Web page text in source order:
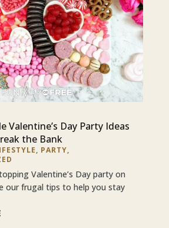
Valentine’s Day Party Ideas
the Bank
, PARTY,
Valentine’s Day party on
our frugal tips to help you stay